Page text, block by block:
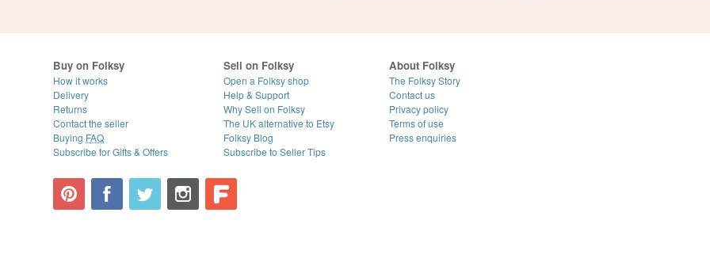
Buy on Folksy
How it works
Delivery
Returns
Contact the seller
Buying FAQ
Subscribe for Gifts & Offers
Sell on Folksy
Open a Folksy shop
Help & Support
Why Sell on Folksy
The UK alternative to Etsy
Folksy Blog
Subscribe to Seller Tips
About Folksy
The Folksy Story
Contact us
Privacy policy
Terms of use
Press enquiries